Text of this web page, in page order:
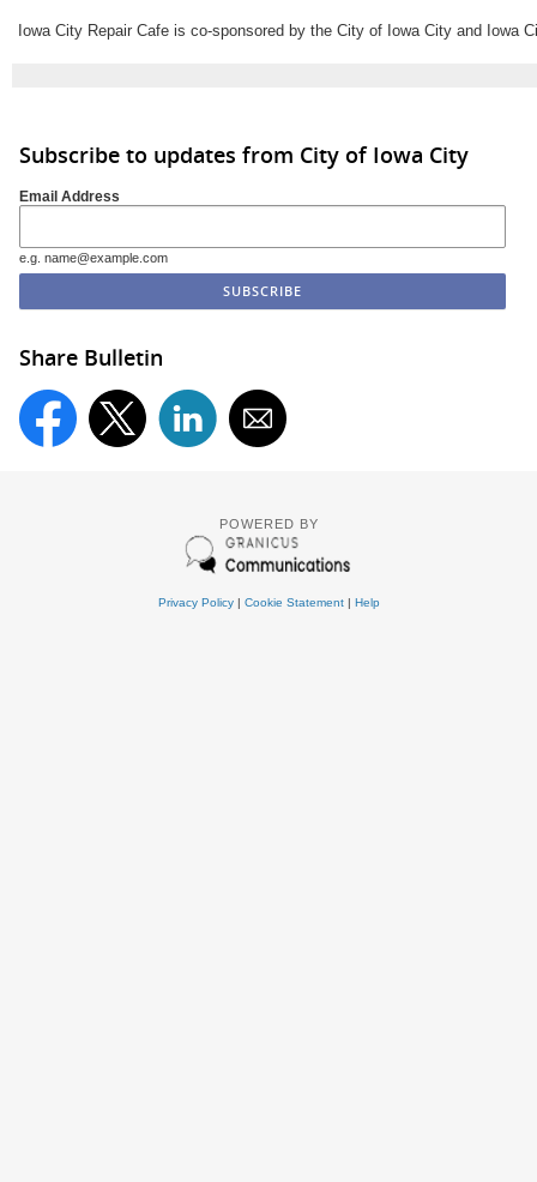
Iowa City Repair Cafe is co-sponsored by the City of Iowa City and Iowa
Subscribe to updates from City of Iowa City
Email Address
e.g. name@example.com
Share Bulletin
POWERED BY
Privacy Policy| Cookie Statement| Help